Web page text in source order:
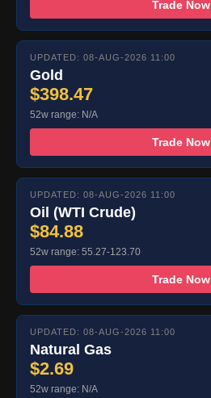
Trade Now
UPDATED: 08-AUG-2026 11:00
Gold
$398.47
52w range: N/A
Trade Now
UPDATED: 08-AUG-2026 11:00
Oil (WTI Crude)
$84.88
52w range: 55.27-123.70
Trade Now
UPDATED: 08-AUG-2026 11:00
Natural Gas
$2.69
52w range: N/A